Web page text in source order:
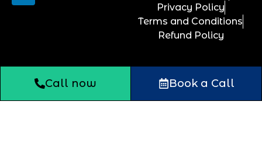
Privacy Policy
Terms and Conditions
Refund Policy
Call now Book a Call